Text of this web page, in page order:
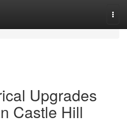
Upgrades
Castle Hill